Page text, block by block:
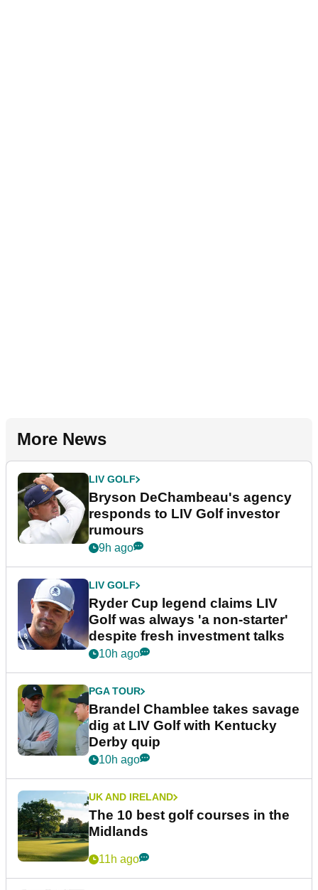
More News
LIV GOLF
Bryson DeChambeau's agency
responds to LIV Golf investor
rumours
9h ago
LIV GOLF
Ryder Cup legend claims LIV
Golf was always 'a non-starter'
despite fresh investment talks
10h ago
PGA TOUR
Brandel Chamblee takes savage
dig at LIV Golf with Kentucky
Derby quip
10h ago
UK AND IRELAND
The 10 best golf courses in the
Midlands
11h ago